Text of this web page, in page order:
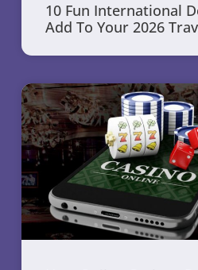
10 Fun International
Add To Your 2026